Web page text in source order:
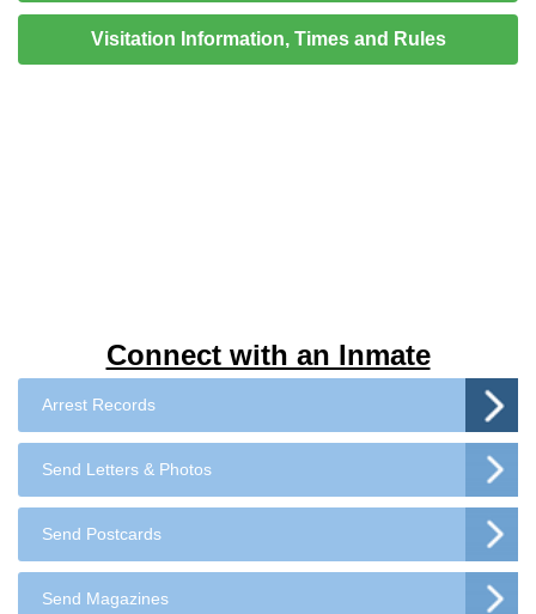
Connect with an Inmate
Arrest Records
Send Letters & Photos
Send Postcards
Send Magazines
Visitation Information, Times and Rules